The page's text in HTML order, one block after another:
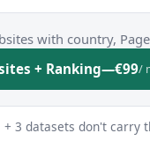
with country,
+ Ranking—€99/
+ 3 datasets don't carry